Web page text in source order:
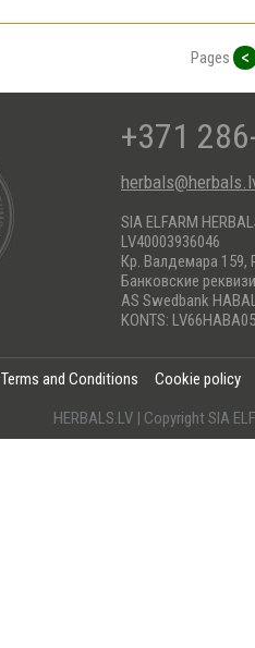
Pages <
+371
SIA ELFARM
LV40003936046
Кр. Валдемара 159,
Банковские
AS Swedbank
KONTS:
Terms and Conditions
Cookie policy
HERBALS.LV | Copyright SIA